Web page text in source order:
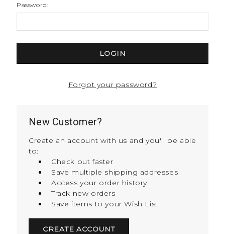
Password:
Forgot your password?
New Customer?
Create an account with us and you'll be able
to:
Check out faster
Save multiple shipping addresses
Access your order history
Track new orders
Save items to your Wish List
CREATE ACCOUNT